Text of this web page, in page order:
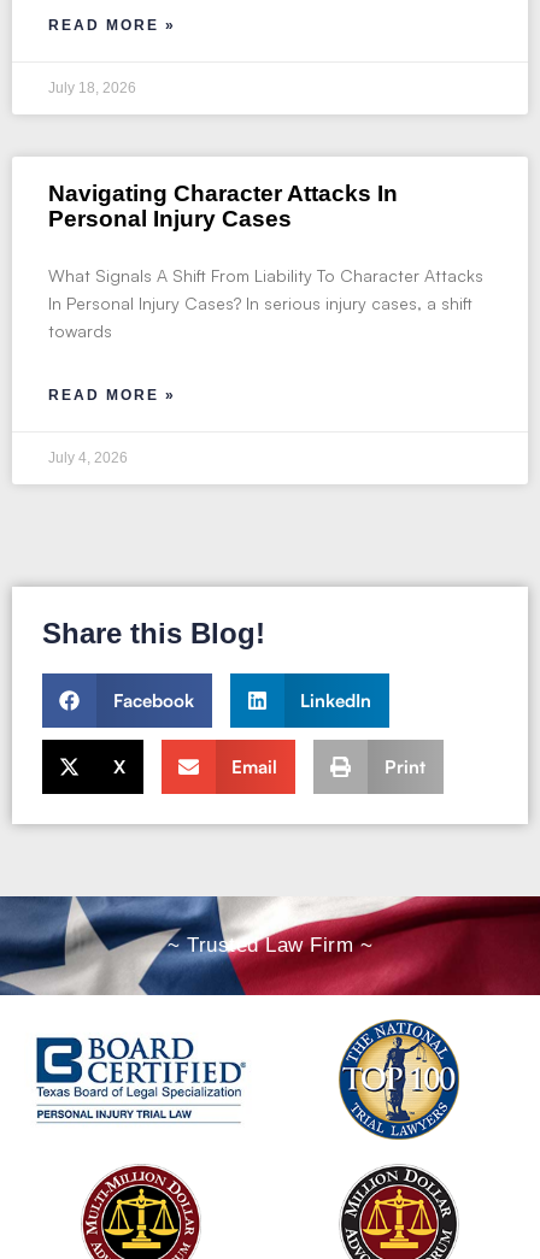
READ MORE »
July 18, 2026
Navigating Character Attacks In
Personal Injury Cases
What Signals A Shift From Liability To Character Attacks
In Personal Injury Cases? In serious injury cases, a shift
towards
READ MORE »
July 4, 2026
Share this Blog!
Facebook LinkedIn
X Email Print
~ Trusted Law Firm ~